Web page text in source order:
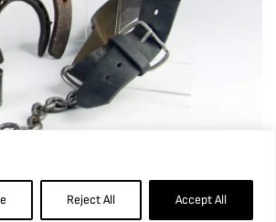
Reject All Accept All